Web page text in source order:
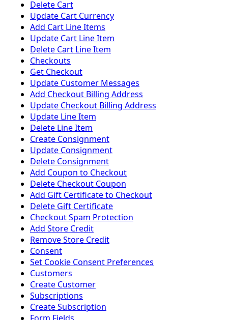
Delete Cart
Update Cart Currency
Add Cart Line Items
Update Cart Line Item
Delete Cart Line Item
Checkouts
Get Checkout
Update Customer Messages
Add Checkout Billing Address
Update Checkout Billing Address
Update Line Item
Delete Line Item
Create Consignment
Update Consignment
Delete Consignment
Add Coupon to Checkout
Delete Checkout Coupon
Add Gift Certificate to Checkout
Delete Gift Certificate
Checkout Spam Protection
Add Store Credit
Remove Store Credit
Consent
Set Cookie Consent Preferences
Customers
Create Customer
Subscriptions
Create Subscription